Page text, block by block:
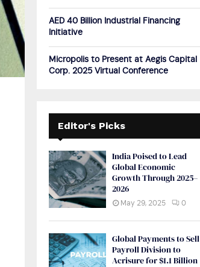
AED 40 Billion Industrial Financing
Initiative
Micropolis to Present at Aegis Capital
Corp. 2025 Virtual Conference
Editor's Picks
India Poised to Lead
Global Economic
Growth Through 2025–
2026
May 29, 2025 0
Global Payments to Sell
Payroll Division to
Acrisure for $1.1 Billion